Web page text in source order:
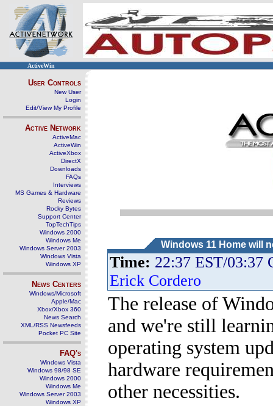
ActiveWin
User Controls
New User
Login
Edit/View My Profile
Active Network
ActiveMac
ActiveWin
ActiveXbox
DirectX
Downloads
FAQs
Interviews
MS Games & Hardware
Reviews
Rocky Bytes
Support Center
TopTechTips
Windows 2000
Windows Me
Windows Server 2003
Windows Vista
Windows XP
News Centers
Windows/Microsoft
Apple/Mac
Xbox/Xbox 360
News Search
XML/RSS Newsfeeds
Pocket PC Site
FAQ's
Windows Vista
Windows 98/98 SE
Windows 2000
Windows Me
Windows Server 2003
Windows XP
Windows 11 Home will
Time: 22:37 EST/03:37
Erick Cordero
The release of
and we're still
operating system
hardware
other necessities.